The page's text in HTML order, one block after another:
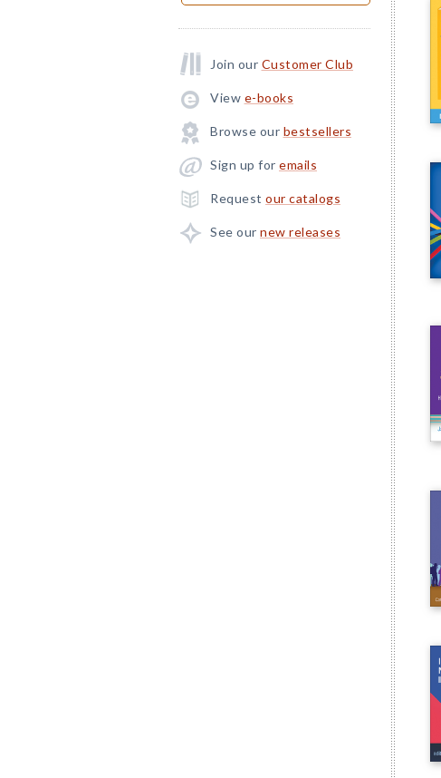
Join our Customer Club
View e-books
Browse our bestsellers
Sign up for emails
Request our catalogs
See our new releases